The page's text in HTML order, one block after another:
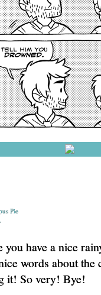
Pie
have a nice
words about
it! So very! Bye!